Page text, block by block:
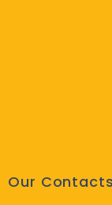
Our Contacts